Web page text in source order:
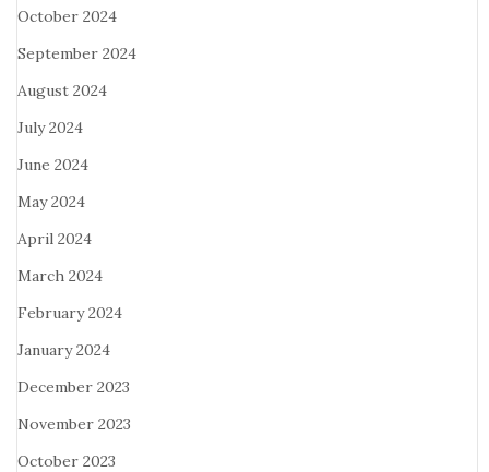
October 2024
September 2024
August 2024
July 2024
June 2024
May 2024
April 2024
March 2024
February 2024
January 2024
December 2023
November 2023
October 2023